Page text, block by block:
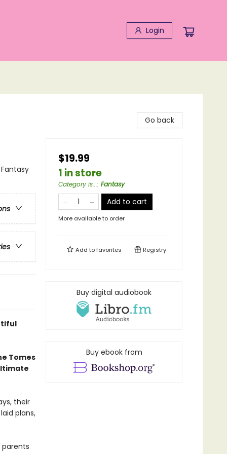
Login
Tomes
their
plans,
Go back
$19.99
1 in store
Category is...: Fantasy
Add to cart
More available to order
Add tofavorites Registry
Buy digital audiobook
Buy ebook from